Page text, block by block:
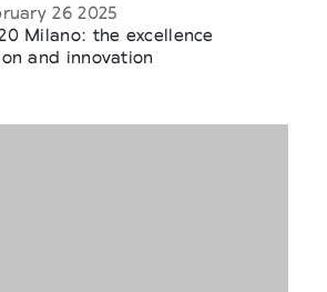
26 2025
Milano: the excellence
and innovation